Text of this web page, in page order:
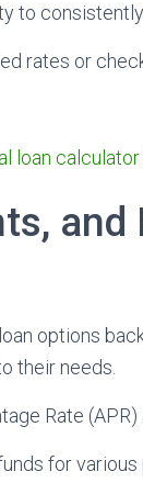
to
rates or
loan calculator
options
their needs.
Rate (APR)
for